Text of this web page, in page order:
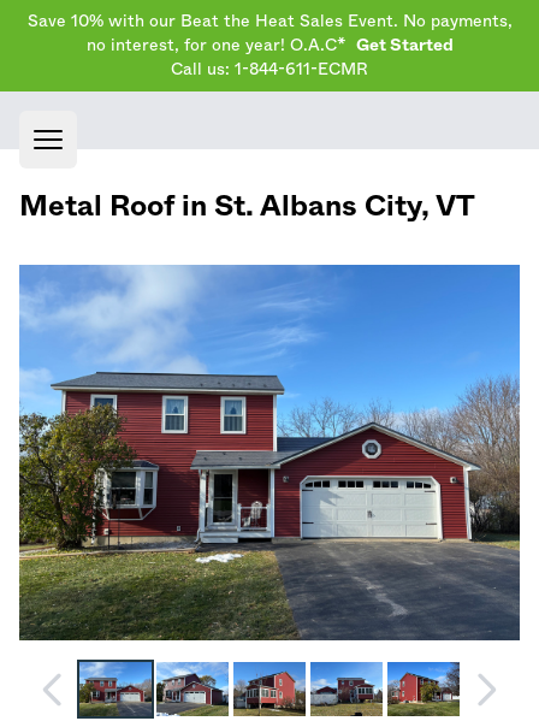
Save 10% with our Beat the Heat Sales Event. No payments,
no interest, for one year! O.A.C*
Get Started
Call us: 1-844-611-ECMR
Open main menu
Metal Roof in St. Albans City, VT